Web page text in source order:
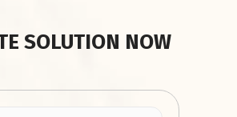
SOLUTION NOW